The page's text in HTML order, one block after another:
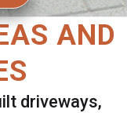
AND
driveways,